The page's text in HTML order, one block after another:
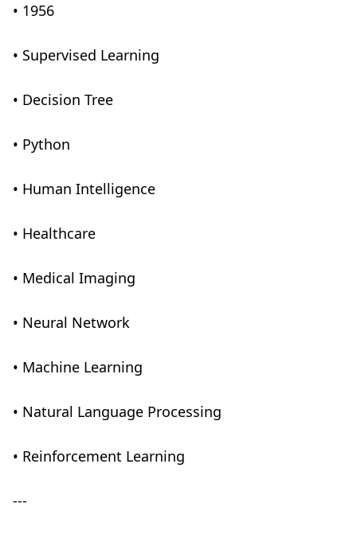
• 1956
• Supervised Learning
• Decision Tree
• Python
• Human Intelligence
• Healthcare
• Medical Imaging
• Neural Network
• Machine Learning
• Natural Language Processing
• Reinforcement Learning
---